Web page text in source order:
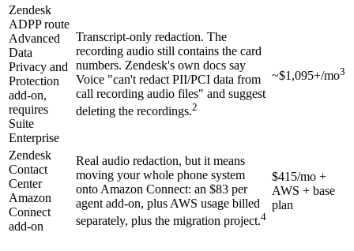
Zendesk
ADPP route
Advanced
Data
Privacy and
Protection
add-on,
requires
Suite
Enterprise
Transcript-only redaction. The
recording audio still contains the card
numbers. Zendesk's own docs say
Voice "can't redact PII/PCI data from
call recording audio files" and suggest
deleting the recordings.2
~$1,095+/mo3
Zendesk
Contact
Center
Amazon
Connect
add-on
Real audio redaction, but it means
moving your whole phone system
onto Amazon Connect: an $83 per
agent add-on, plus AWS usage billed
separately, plus the migration project.4
$415/mo +
AWS + base
plan